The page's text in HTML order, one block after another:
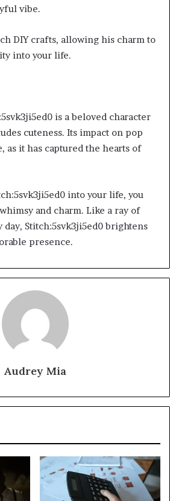
vibe.
DIY crafts, allowing his charm to
into your life.
is a beloved character
cuteness. Its impact on pop
as it has captured the hearts of
into your life, you
and charm. Like a ray of
day, Stitch:5svk3ji5ed0 brightens
presence.
Audrey Mia